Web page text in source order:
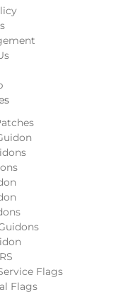
Flags
Flags